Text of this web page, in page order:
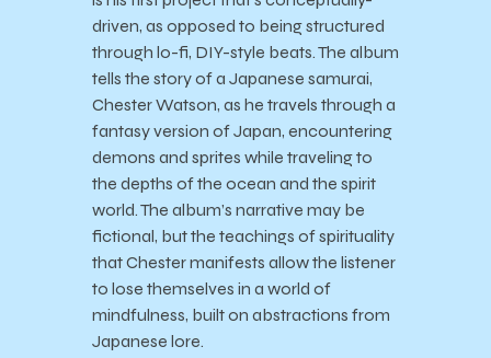
driven, as opposed to being structured
through lo-fi, DIY-style beats. The album
tells the story of a Japanese samurai,
Chester Watson, as he travels through a
fantasy version of Japan, encountering
demons and sprites while traveling to
the depths of the ocean and the spirit
world. The album’s narrative may be
fictional, but the teachings of spirituality
that Chester manifests allow the listener
to lose themselves in a world of
mindfulness, built on abstractions from
Japanese lore.